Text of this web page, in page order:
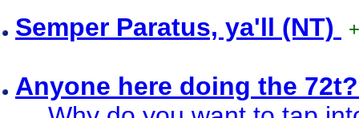
Semper Paratus, ya'll (NT)
Anyone here doing the